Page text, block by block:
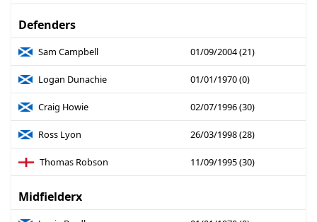
Defenders
Sam Campbell 01/09/2004 (21)
Logan Dunachie 01/01/1970 (0)
Craig Howie 02/07/1996 (30)
Ross Lyon 26/03/1998 (28)
Thomas Robson 11/09/1995 (30)
Midfielderx